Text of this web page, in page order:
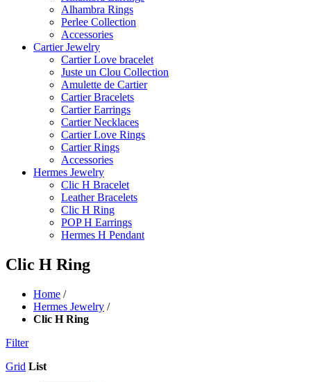
Alhambra Rings
Perlee Collection
Accessories
Cartier Jewelry
Cartier Love bracelet
Juste un Clou Collection
Amulette de Cartier
Cartier Bracelets
Cartier Earrings
Cartier Necklaces
Cartier Love Rings
Cartier Rings
Accessories
Hermes Jewelry
Clic H Bracelet
Leather Bracelets
Clic H Ring
POP H Earrings
Hermes H Pendant
Clic H Ring
Home /
Hermes Jewelry /
Clic H Ring
Filter
Grid List